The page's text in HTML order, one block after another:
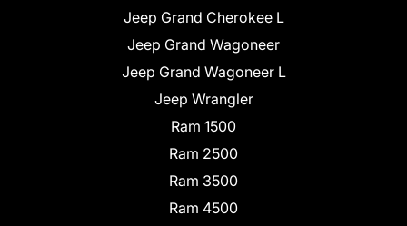
Jeep Grand Cherokee L
Jeep Grand Wagoneer
Jeep Grand Wagoneer L
Jeep Wrangler
Ram 1500
Ram 2500
Ram 3500
Ram 4500